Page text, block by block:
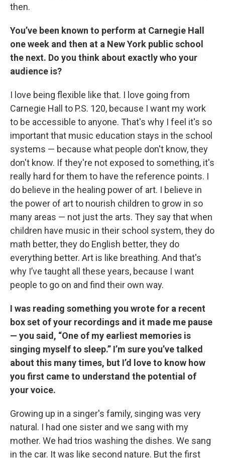
then.
You’ve been known to perform at Carnegie Hall
one week and then at a New York public school
the next. Do you think about exactly who your
audience is?
I love being flexible like that. I love going from
Carnegie Hall to P.S. 120, because I want my work
to be accessible to anyone. That's why I feel it's so
important that music education stays in the school
systems — because what people don't know, they
don't know. If they're not exposed to something, it's
really hard for them to have the reference points. I
do believe in the healing power of art. I believe in
the power of art to nourish children to grow in so
many areas — not just the arts. They say that when
children have music in their school system, they do
math better, they do English better, they do
everything better. Art is like breathing. And that's
why I’ve taught all these years, because I want
people to go on and find their own way.
I was reading something you wrote for a recent
box set of your recordings and it made me pause
— you said, “One of my earliest memories is
singing myself to sleep.” I’m sure you’ve talked
about this many times, but I’d love to know how
you first came to understand the potential of
your voice.
Growing up in a singer's family, singing was very
natural. I had one sister and we sang with my
mother. We had trios washing the dishes. We sang
in the car. It was like second nature. But the first